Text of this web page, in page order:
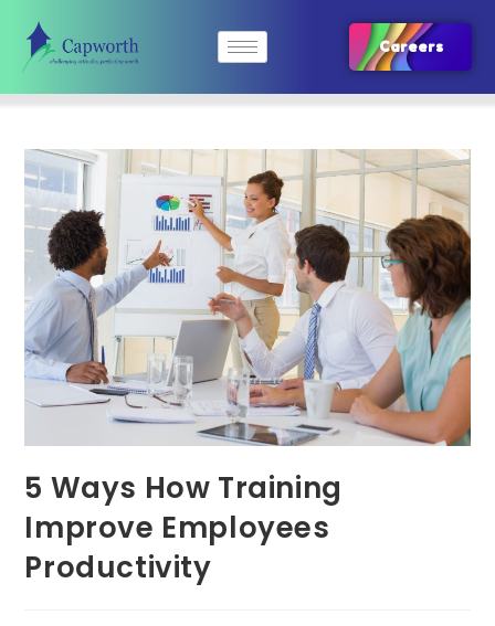
Careers
5 Ways How Training
Improve Employees
Productivity